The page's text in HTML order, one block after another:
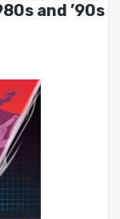
and ’90s